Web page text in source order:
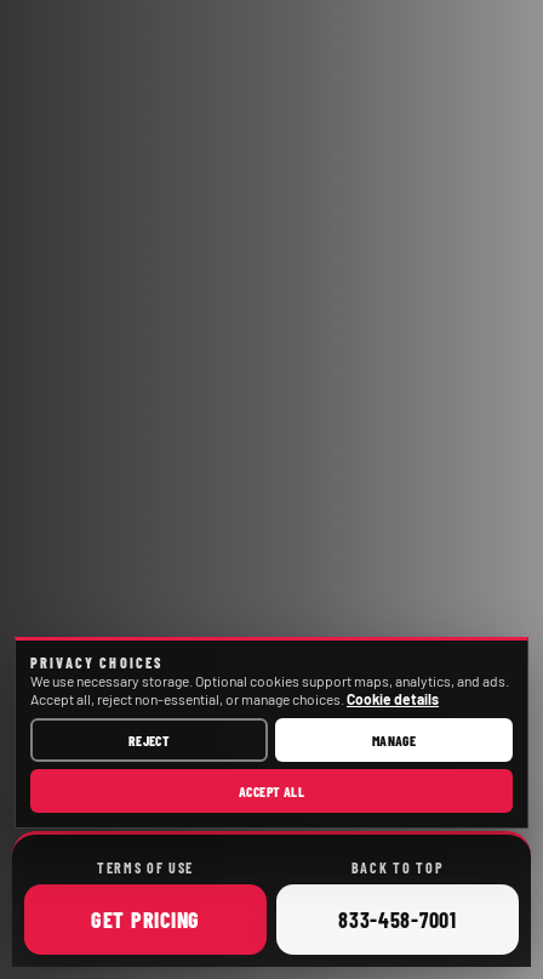
TERMS OF USE BACK TO TOP
GET ONLINE
PRICING CALL
833-458-7001
PRIVACY CHOICES
We use necessary storage. Optional cookies support maps, analytics, and ads.
Accept all, reject non-essential, or manage choices. Cookie details
REJECT MANAGE
ACCEPT ALL